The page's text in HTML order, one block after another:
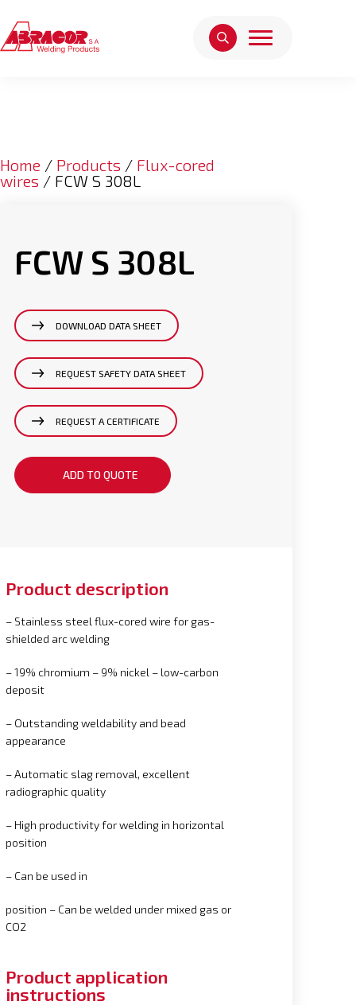
Home / Products / Flux-cored
wires / FCW S 308L
FCW S 308L
DOWNLOAD DATA SHEET
REQUEST SAFETY DATA SHEET
REQUEST A CERTIFICATE
ADD TO QUOTE
Product description
– Stainless steel flux-cored wire for gas-
shielded arc welding
– 19% chromium – 9% nickel – low-carbon
deposit
– Outstanding weldability and bead
appearance
– Automatic slag removal, excellent
radiographic quality
– High productivity for welding in horizontal
position
– Can be used in
position – Can be welded under mixed gas or
CO2
Product application
instructions